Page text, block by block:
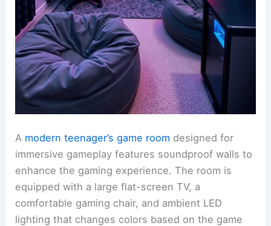
A modern teenager’s game room designed for
immersive gameplay features soundproof walls to
enhance the gaming experience. The room is
equipped with a large flat-screen TV, a
comfortable gaming chair, and ambient LED
lighting that changes colors based on the game